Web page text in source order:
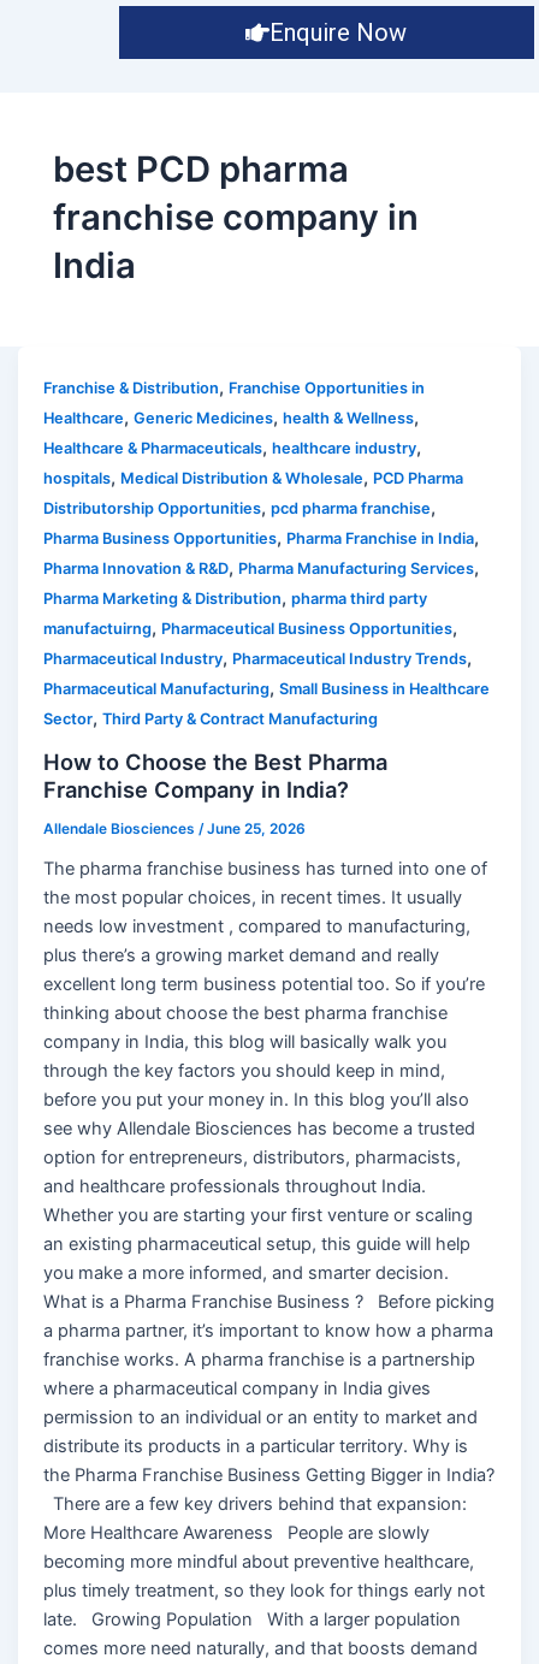
Enquire Now
best PCD pharma
franchise company in
India
Franchise & Distribution, Franchise Opportunities in
Healthcare,Generic Medicines,health & Wellness,
Healthcare & Pharmaceuticals,healthcare industry,
hospitals, Medical Distribution & Wholesale, PCD Pharma
Distributorship Opportunities,pcd pharma franchise,
Pharma Business Opportunities, Pharma Franchise in India,
Pharma Innovation & R&D, Pharma Manufacturing Services,
Pharma Marketing & Distribution,pharma third party
manufactuirng, Pharmaceutical Business Opportunities,
Pharmaceutical Industry, Pharmaceutical Industry Trends,
Pharmaceutical Manufacturing,Small Business in Healthcare
Sector,Third Party & Contract Manufacturing
How to Choose the Best Pharma
Franchise Company in India?
Allendale Biosciences /June 25, 2026
The pharma franchise business has turned into one of
the most popular choices, in recent times. It usually
needs low investment , compared to manufacturing,
plus there’s a growing market demand and really
excellent long term business potential too. So if you’re
thinking about choose the best pharma franchise
company in India, this blog will basically walk you
through the key factors you should keep in mind,
before you put your money in. In this blog you’ll also
see why Allendale Biosciences has become a trusted
option for entrepreneurs, distributors, pharmacists,
and healthcare professionals throughout India.
Whether you are starting your first venture or scaling
an existing pharmaceutical setup, this guide will help
you make a more informed, and smarter decision.
What is a Pharma Franchise Business ? Before picking
a pharma partner, it’s important to know how a pharma
franchise works. A pharma franchise is a partnership
where a pharmaceutical company in India gives
permission to an individual or an entity to market and
distribute its products in a particular territory. Why is
the Pharma Franchise Business Getting Bigger in India?
There are a few key drivers behind that expansion:
More Healthcare Awareness People are slowly
becoming more mindful about preventive healthcare,
plus timely treatment, so they look for things early not
late. Growing Population With a larger population
comes more need naturally, and that boosts demand